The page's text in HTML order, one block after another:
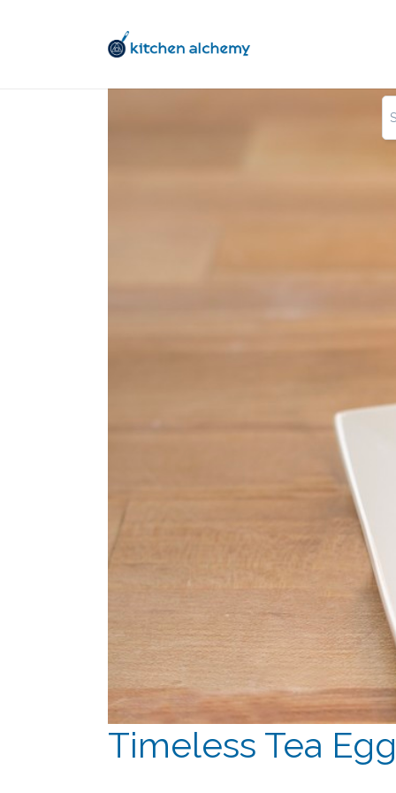
Timeless Tea Egg